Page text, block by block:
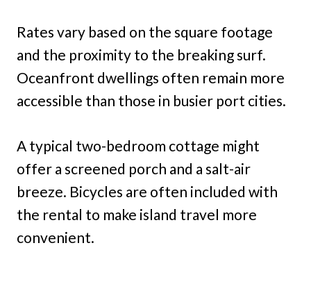
Rates vary based on the square footage
and the proximity to the breaking surf.
Oceanfront dwellings often remain more
accessible than those in busier port cities.
A typical two-bedroom cottage might
offer a screened porch and a salt-air
breeze. Bicycles are often included with
the rental to make island travel more
convenient.